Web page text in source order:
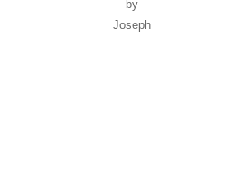
by
Joseph